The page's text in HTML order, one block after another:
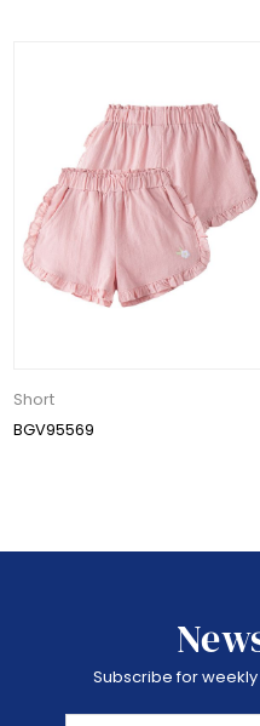
Short
BGV95569
Subscribe for